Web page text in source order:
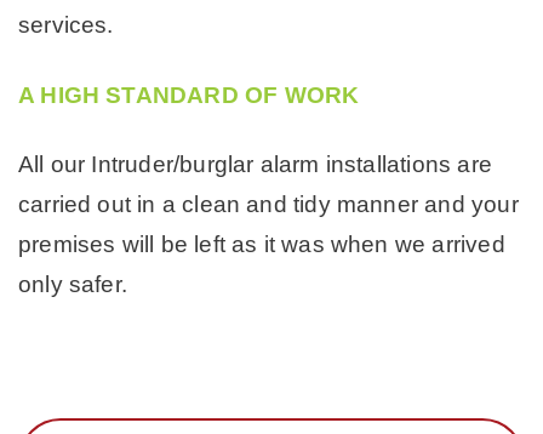
services.
A HIGH STANDARD OF WORK
All our Intruder/burglar alarm installations are
carried out in a clean and tidy manner and your
premises will be left as it was when we arrived
only safer.